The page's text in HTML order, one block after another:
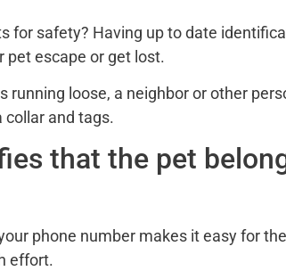
for safety? Having up to date
pet escape or get lost.
running loose, a neighbor or other
and tags.
that the pet
phone number makes it easy for the
effort.